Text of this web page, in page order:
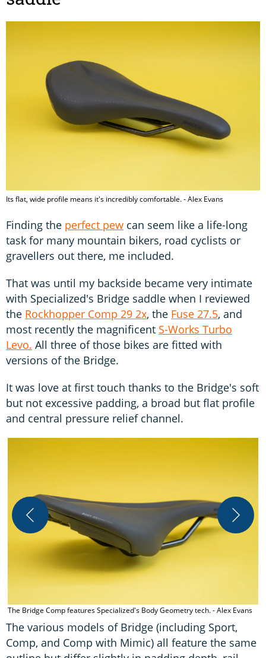
Its flat, wide profile means it's incredibly comfortable. - Alex Evans
Finding the perfect pew can seem like a life-long
task for many mountain bikers, road cyclists or
gravellers out there, me included.
That was until my backside became very intimate
with Specialized's Bridge saddle when I reviewed
the Rockhopper Comp 29 2x, the Fuse 27.5, and
most recently the magnificent S-Works Turbo
Levo. All three of those bikes are fitted with
versions of the Bridge.
It was love at first touch thanks to the Bridge's soft
but not excessive padding, a broad but flat profile
and central pressure relief channel.
The Bridge Comp features Specialized's Body Geometry tech. - Alex Evans
The various models of Bridge (including Sport,
Comp, and Comp with Mimic) all feature the same